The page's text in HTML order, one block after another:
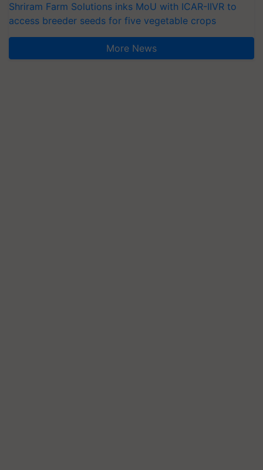
Shriram Farm Solutions inks MoU with ICAR-IIVR to
access breeder seeds for five vegetable crops
More News